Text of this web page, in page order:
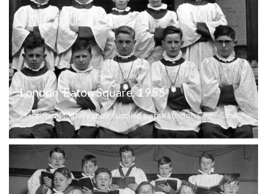
London  Eaton Square, 1955
Last church to have choir supplied by the London Choir School